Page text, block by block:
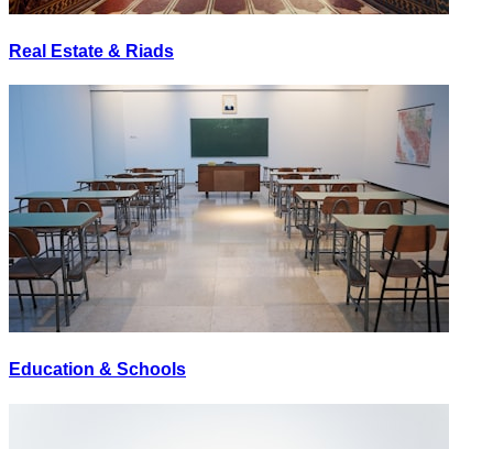
Real Estate & Riads
Education & Schools